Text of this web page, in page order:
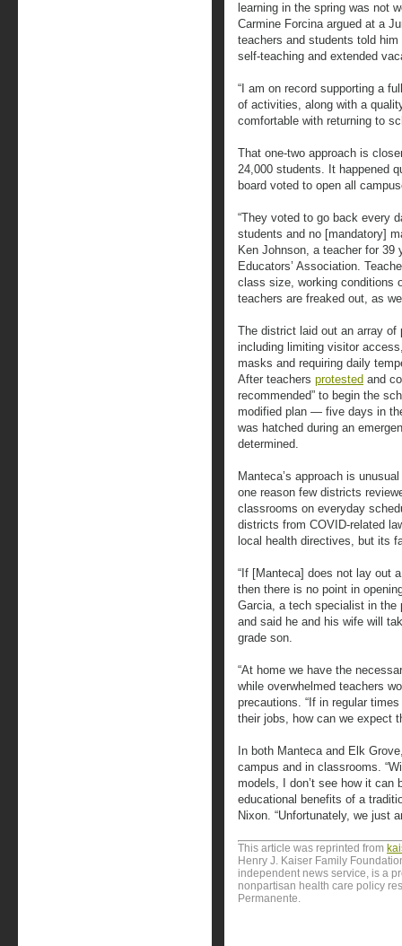
learning in the spring was not
Carmine Forcina argued at a
teachers and students told him
self-teaching and extended
“I am on record supporting a
of activities, along with a
comfortable with returning to
That one-two approach is
24,000 students. It happened
board voted to open all
“They voted to go back every
students and no [mandatory]
Ken Johnson, a teacher for 39
Educators’ Association.
class size, working conditions
teachers are freaked out, as
The district laid out an array
including limiting visitor
masks and requiring daily
After teachers protested and
recommended” to begin the
modified plan — five days in
was hatched during an
determined.
Manteca’s approach is
one reason few districts
classrooms on everyday
districts from COVID-related
local health directives, but its
“If [Manteca] does not lay out
then there is no point in
Garcia, a tech specialist in the
and said he and his wife will
grade son.
“At home we have the
while overwhelmed teachers
precautions. “If in regular
their jobs, how can we expect
In both Manteca and Elk
campus and in classrooms.
models, I don’t see how it can
educational benefits of a
Nixon. “Unfortunately, we just
This article was reprinted from
Henry J. Kaiser Family
independent news service, is a
nonpartisan health care policy
Permanente.